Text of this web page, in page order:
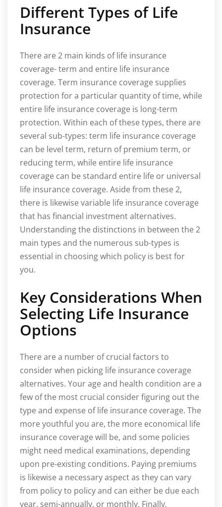
Different Types of Life
Insurance
There are 2 main kinds of life insurance
coverage- term and entire life insurance
coverage. Term insurance coverage supplies
protection for a particular quantity of time, while
entire life insurance coverage is long-term
protection. Within each of these types, there are
several sub-types: term life insurance coverage
can be level term, return of premium term, or
reducing term, while entire life insurance
coverage can be standard entire life or universal
life insurance coverage. Aside from these 2,
there is likewise variable life insurance coverage
that has financial investment alternatives.
Understanding the distinctions in between the 2
main types and the numerous sub-types is
essential in choosing which policy is best for
you.
Key Considerations When
Selecting Life Insurance
Options
There are a number of crucial factors to
consider when picking life insurance coverage
alternatives. Your age and health condition are a
few of the most crucial consider figuring out the
type and expense of life insurance coverage. The
more youthful you are, the more economical life
insurance coverage will be, and some policies
might need medical examinations, depending
upon pre-existing conditions. Paying premiums
is likewise a necessary aspect as they can vary
from policy to policy and can either be due each
year, semi-annually, or monthly. Finally,